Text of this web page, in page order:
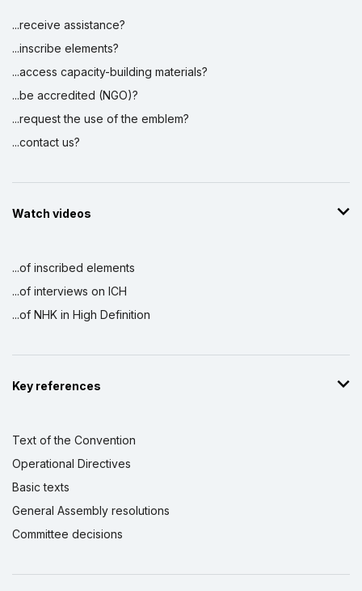
...receive assistance?
...inscribe elements?
...access capacity-building materials?
...be accredited (NGO)?
...request the use of the emblem?
...contact us?
Watch videos
...of inscribed elements
...of interviews on ICH
...of NHK in High Definition
Key references
Text of the Convention
Operational Directives
Basic texts
General Assembly resolutions
Committee decisions